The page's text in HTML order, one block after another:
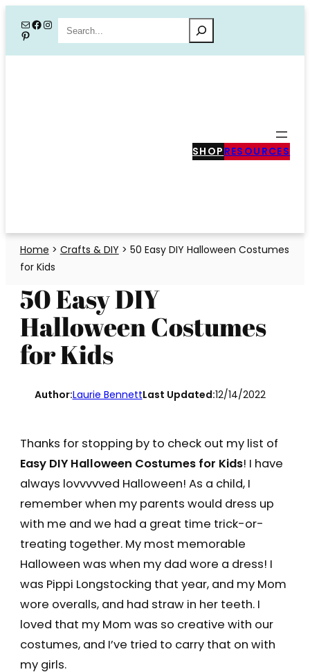
content
MailFacebook
Instagram
PinterestSearch
SHOP RESOURCES
Home > Crafts & DIY > 50 Easy DIY Halloween Costumes
for Kids
50 Easy DIY
Halloween Costumes
for Kids
Author:Laurie BennettLast Updated:12/14/2022
Thanks for stopping by to check out my list of
Easy DIY Halloween Costumes for Kids! I have
always lovvvvved Halloween! As a child, I
remember when my parents would dress up
with me and we had a great time trick-or-
treating together. My most memorable
Halloween was when my dad wore a dress! I
was Pippi Longstocking that year, and my Mom
wore overalls, and had straw in her teeth. I
loved that my Mom was so creative with our
costumes, and I’ve tried to carry that on with
my girls.